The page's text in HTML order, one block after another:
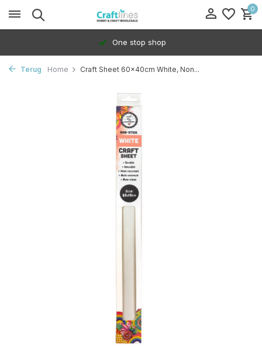
0
One stop shop
Terug Home Craft Sheet 60x40cm White, Non...